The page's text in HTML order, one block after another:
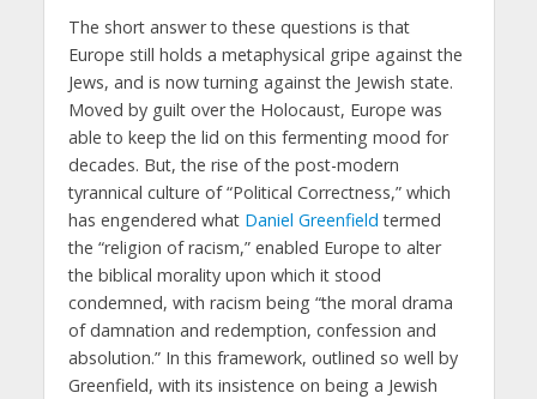
The short answer to these questions is that
Europe still holds a metaphysical gripe against the
Jews, and is now turning against the Jewish state.
Moved by guilt over the Holocaust, Europe was
able to keep the lid on this fermenting mood for
decades. But, the rise of the post-modern
tyrannical culture of “Political Correctness,” which
has engendered what Daniel Greenfield termed
the “religion of racism,” enabled Europe to alter
the biblical morality upon which it stood
condemned, with racism being “the moral drama
of damnation and redemption, confession and
absolution.” In this framework, outlined so well by
Greenfield, with its insistence on being a Jewish